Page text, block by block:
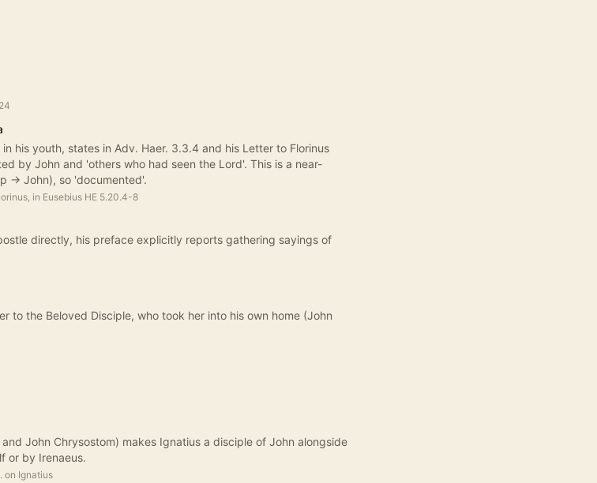
his youth, states in Adv. Haer. 3.3.4 and his Letter to Florinus
by John and 'others who had seen the Lord'. This is a near-
-> John), so 'documented'.
in Eusebius HE 5.20.4-8
directly, his preface explicitly reports gathering sayings of
to the Beloved Disciple, who took her into his own home (John
John Chrysostom) makes Ignatius a disciple of John alongside
or by Irenaeus.
on Ignatius